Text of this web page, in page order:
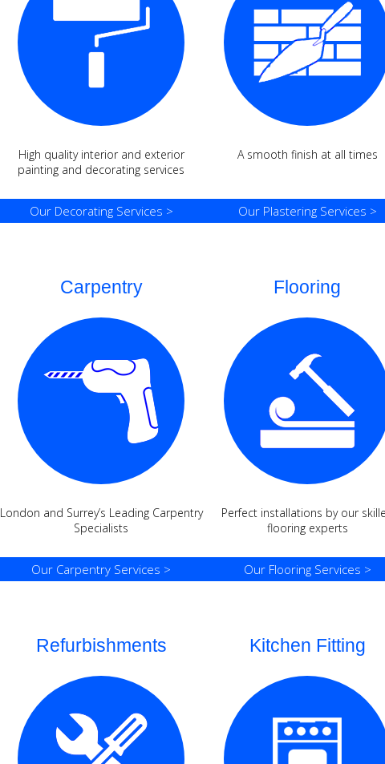
High quality interior and exterior
painting and decorating services
Our Decorating Services >
A smooth finish at all times
Our Plastering Services >
Carpentry
London and Surrey’s Leading Carpentry
Specialists
Our Carpentry Services >
Flooring
Perfect installations by our
flooring experts
Our Flooring Services >
Refurbishments Kitchen Fitting